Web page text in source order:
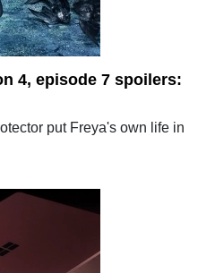
4, episode 7 spoilers:
put Freya's own life in